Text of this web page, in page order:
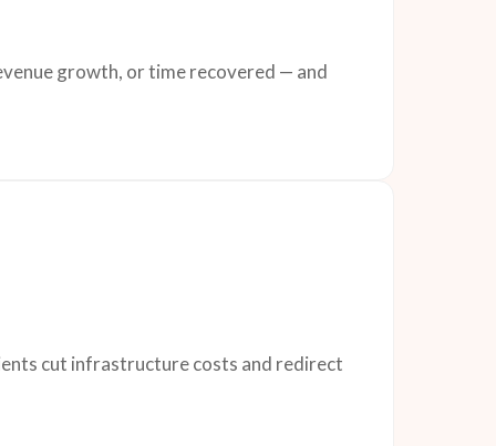
growth, or time recovered — and
cut infrastructure costs and redirect